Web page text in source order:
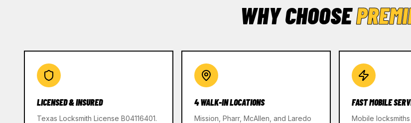
WHY CHOOSE
LICENSED & INSURED
Texas Locksmith License B04116401.
4 WALK-IN LOCATIONS
Mission, Pharr, McAllen, and Laredo
FAST MOBILE
Mobile